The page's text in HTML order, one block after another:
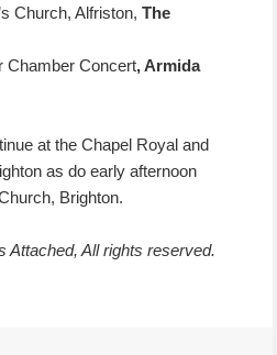
Church, Alfriston,The
Concert, Armida
at the Chapel Royal and
as do early afternoon
Brighton.
Attached, All rights reserved.